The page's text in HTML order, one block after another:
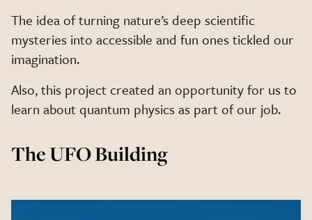
The idea of turning nature’s deep scientific
mysteries into accessible and fun ones tickled our
imagination.
Also, this project created an opportunity for us to
learn about quantum physics as part of our job.
The UFO Building